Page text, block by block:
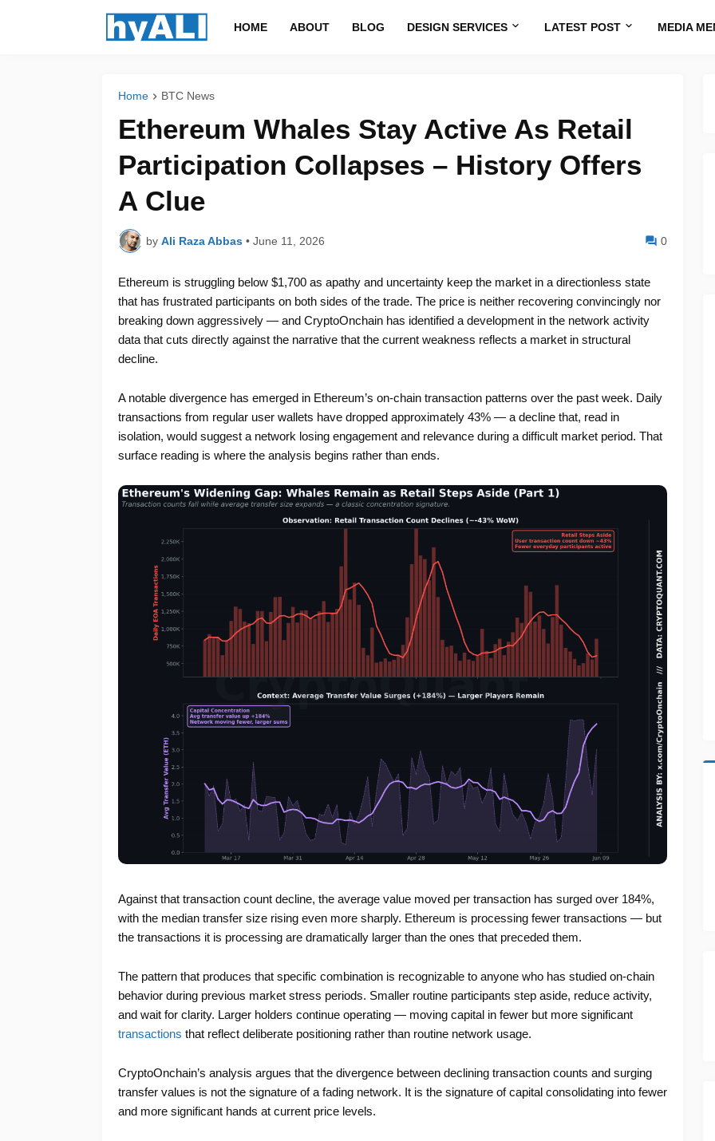
HOME ABOUT BLOG DESIGN SERVICES LATEST POST MEDIA
Home BTC News
Ethereum Whales Stay Active As Retail
Participation Collapses – History Offers
A Clue
by Ali Raza Abbas • June 11, 2026 0
Ethereum is struggling below $1,700 as apathy and uncertainty keep the market in a directionless state
that has frustrated participants on both sides of the trade. The price is neither recovering convincingly nor
breaking down aggressively — and CryptoOnchain has identified a development in the network activity
data that cuts directly against the narrative that the current weakness reflects a market in structural
decline.
A notable divergence has emerged in Ethereum’s on-chain transaction patterns over the past week. Daily
transactions from regular user wallets have dropped approximately 43% — a decline that, read in
isolation, would suggest a network losing engagement and relevance during a difficult market period. That
surface reading is where the analysis begins rather than ends.
Against that transaction count decline, the average value moved per transaction has surged over 184%,
with the median transfer size rising even more sharply. Ethereum is processing fewer transactions — but
the transactions it is processing are dramatically larger than the ones that preceded them.
The pattern that produces that specific combination is recognizable to anyone who has studied on-chain
behavior during previous market stress periods. Smaller routine participants step aside, reduce activity,
and wait for clarity. Larger holders continue operating — moving capital in fewer but more significant
transactions that reflect deliberate positioning rather than routine network usage.
CryptoOnchain’s analysis argues that the divergence between declining transaction counts and surging
transfer values is not the signature of a fading network. It is the signature of capital consolidating into fewer
and more significant hands at current price levels.